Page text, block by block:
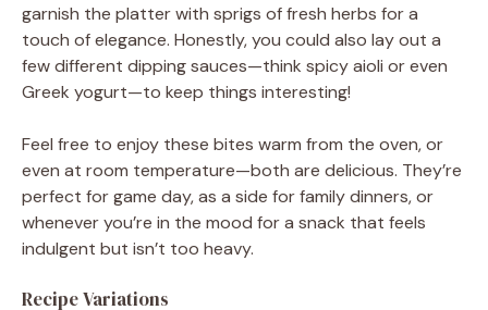
garnish the platter with sprigs of fresh herbs for a
touch of elegance. Honestly, you could also lay out a
few different dipping sauces—think spicy aioli or even
Greek yogurt—to keep things interesting!
Feel free to enjoy these bites warm from the oven, or
even at room temperature—both are delicious. They’re
perfect for game day, as a side for family dinners, or
whenever you’re in the mood for a snack that feels
indulgent but isn’t too heavy.
Recipe Variations